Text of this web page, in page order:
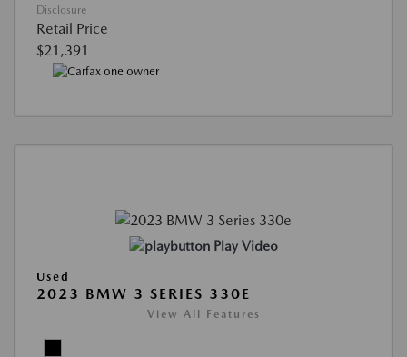
Disclosure
Retail Price
$21,391
Play Video
Used
2023 BMW 3 SERIES 330E
View All Features